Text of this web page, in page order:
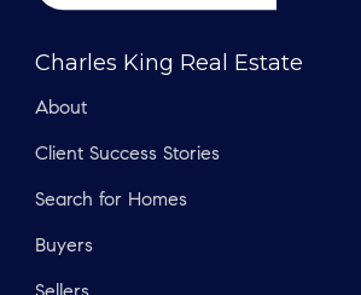
Charles King Real Estate
About
Client Success Stories
Search for Homes
Buyers